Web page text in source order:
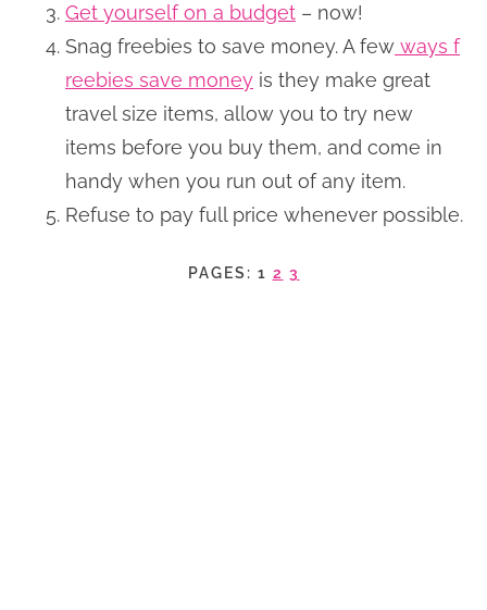
Get yourself on a budget – now!
Snag freebies to save money. A few ways f
reebies save money is they make great
travel size items, allow you to try new
items before you buy them, and come in
handy when you run out of any item.
Refuse to pay full price whenever possible.
PAGES: 1 2 3